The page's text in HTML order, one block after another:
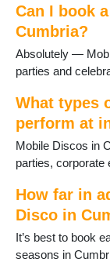
Great
Greystoke
Hawkshead
Kendal
Kirkby
Kirkby
Lakeland
Langdale
Lorton
Lowther
Lupton
Maryport
Can I book
Cumbria?
Absolutely —
parties and
What types
perform at
Mobile Discos in
parties, corporate
How far in
Disco in
It’s best to book
seasons in